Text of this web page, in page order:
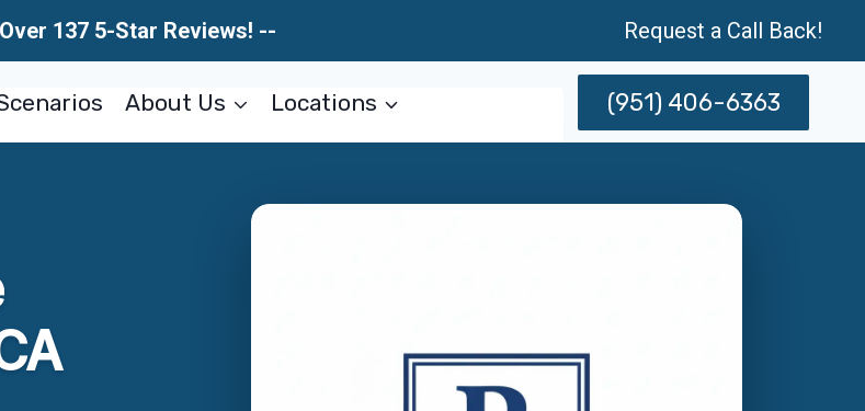
137 5-Star Reviews! -- Request a Call Back!
About Us Locations (951) 406-6363